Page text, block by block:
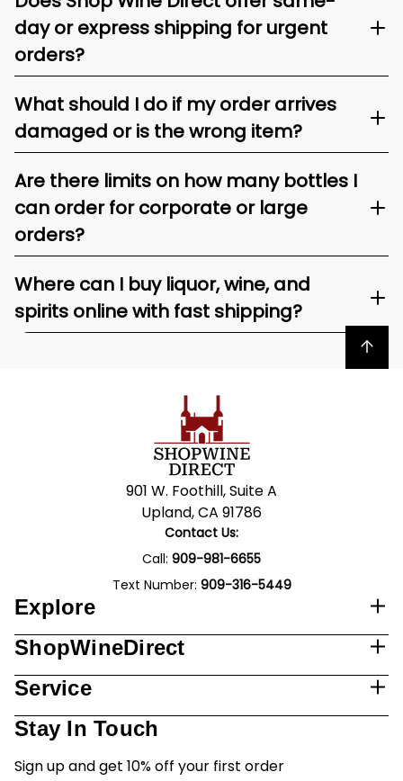
day or express shipping for urgent
orders?
What should I do if my order arrives
damaged or is the wrong item?
Are there limits on how many bottles I
can order for corporate or large
orders?
Where can I buy liquor, wine, and
spirits online with fast shipping?
Back to top
901 W. Foothill, Suite A
Upland, CA 91786
Contact Us:
Call: 909-981-6655
Text Number: 909-316-5449
Explore
ShopWineDirect
Service
Stay In Touch
Sign up and get 10% off your first order